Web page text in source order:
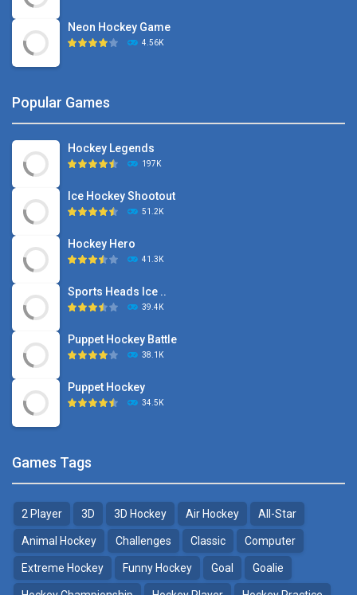
Neon Hockey Game
4.56K
Popular Games
Hockey Legends
197K
Ice Hockey Shootout
51.2K
Hockey Hero
41.3K
Sports Heads Ice ..
39.4K
Puppet Hockey Battle
38.1K
Puppet Hockey
34.5K
Games Tags
2 Player 3D 3D Hockey Air Hockey All-Star
Animal Hockey Challenges Classic Computer
Extreme Hockey Funny Hockey Goal Goalie